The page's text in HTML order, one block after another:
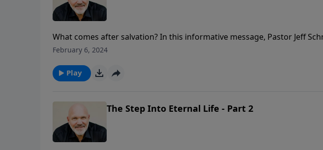
What comes after salvation? In this informative message, Pastor Jeff
baptism, and the importance of joining a church where there is solid
February 6, 2024
Play
The Step Into Eternal Life - Part 2